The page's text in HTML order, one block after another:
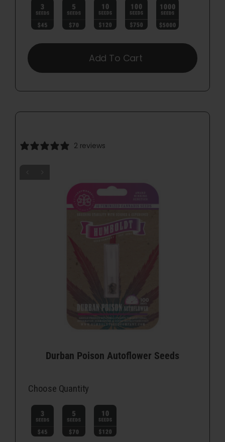
Add To Cart
2 reviews
Durban Poison Autoflower Seeds
Choose Quantity